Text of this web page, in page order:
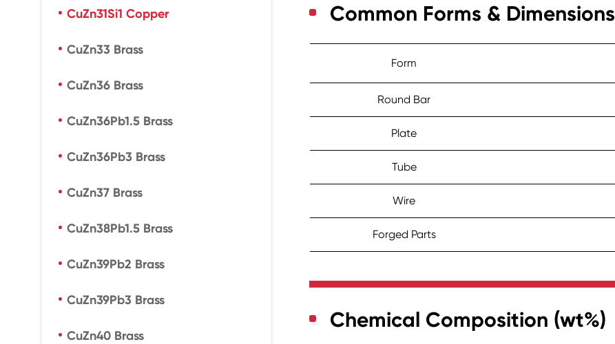
CuZn31Si1 Copper
CuZn33 Brass
CuZn36 Brass
CuZn36Pb1.5 Brass
CuZn36Pb3 Brass
CuZn37 Brass
CuZn38Pb1.5 Brass
CuZn39Pb2 Brass
CuZn39Pb3 Brass
CuZn40 Brass
Common Forms & Dimensions
Form
Round Bar
Plate
Tube
Wire
Forged Parts
Chemical Composition (wt%)